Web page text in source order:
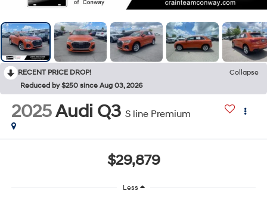
RECENT PRICE DROP!
Collapse
Reduced by $250 since Aug 03, 2026
2025Audi Q3 S line Premium
$29,879
Less